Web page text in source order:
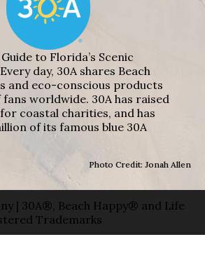
to Florida’s Scenic
day, 30A shares Beach
and eco-conscious products
worldwide. 30A has raised
coastal charities, and has
of its famous blue 30A
Photo Credit: Jonah Allen
| 30A®, Beach Happy® and Life
Trademarks